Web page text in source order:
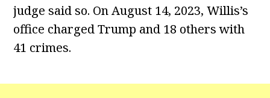
judge said so. On August 14, 2023, Willis’s
office charged Trump and 18 others with
41 crimes.